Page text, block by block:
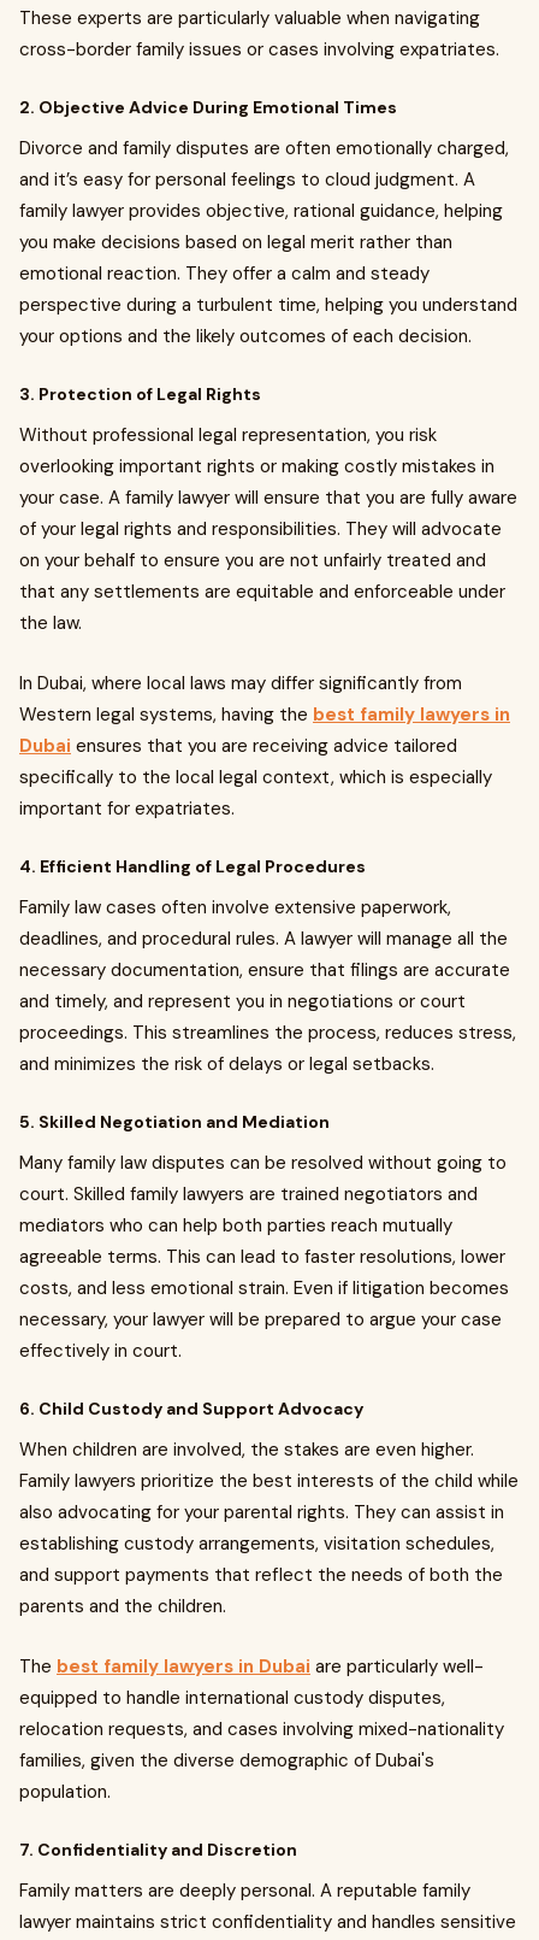
These experts are particularly valuable when navigating
cross-border family issues or cases involving expatriates.
2. Objective Advice During Emotional Times
Divorce and family disputes are often emotionally charged,
and it’s easy for personal feelings to cloud judgment. A
family lawyer provides objective, rational guidance, helping
you make decisions based on legal merit rather than
emotional reaction. They offer a calm and steady
perspective during a turbulent time, helping you understand
your options and the likely outcomes of each decision.
3. Protection of Legal Rights
Without professional legal representation, you risk
overlooking important rights or making costly mistakes in
your case. A family lawyer will ensure that you are fully aware
of your legal rights and responsibilities. They will advocate
on your behalf to ensure you are not unfairly treated and
that any settlements are equitable and enforceable under
the law.
In Dubai, where local laws may differ significantly from
Western legal systems, having the best family lawyers in
Dubai ensures that you are receiving advice tailored
specifically to the local legal context, which is especially
important for expatriates.
4. Efficient Handling of Legal Procedures
Family law cases often involve extensive paperwork,
deadlines, and procedural rules. A lawyer will manage all the
necessary documentation, ensure that filings are accurate
and timely, and represent you in negotiations or court
proceedings. This streamlines the process, reduces stress,
and minimizes the risk of delays or legal setbacks.
5. Skilled Negotiation and Mediation
Many family law disputes can be resolved without going to
court. Skilled family lawyers are trained negotiators and
mediators who can help both parties reach mutually
agreeable terms. This can lead to faster resolutions, lower
costs, and less emotional strain. Even if litigation becomes
necessary, your lawyer will be prepared to argue your case
effectively in court.
6. Child Custody and Support Advocacy
When children are involved, the stakes are even higher.
Family lawyers prioritize the best interests of the child while
also advocating for your parental rights. They can assist in
establishing custody arrangements, visitation schedules,
and support payments that reflect the needs of both the
parents and the children.
The best family lawyers in Dubai are particularly well-
equipped to handle international custody disputes,
relocation requests, and cases involving mixed-nationality
families, given the diverse demographic of Dubai's
population.
7. Confidentiality and Discretion
Family matters are deeply personal. A reputable family
lawyer maintains strict confidentiality and handles sensitive